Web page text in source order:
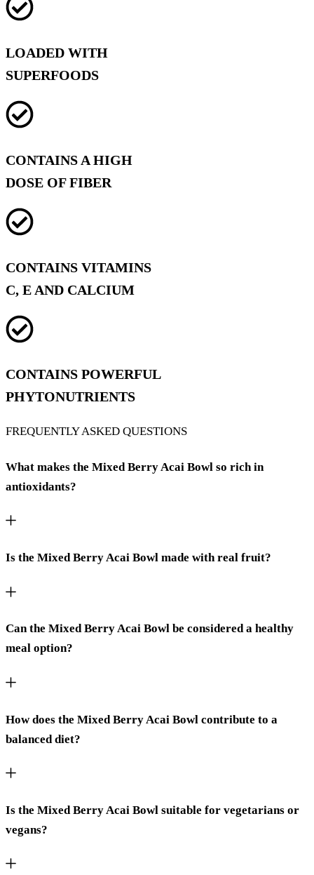
LOADED WITH
SUPERFOODS
CONTAINS A HIGH
DOSE OF FIBER
CONTAINS VITAMINS
C, E AND CALCIUM
CONTAINS POWERFUL
PHYTONUTRIENTS
FREQUENTLY ASKED QUESTIONS
What makes the Mixed Berry Acai Bowl so rich in
antioxidants?
Is the Mixed Berry Acai Bowl made with real fruit?
Can the Mixed Berry Acai Bowl be considered a healthy
meal option?
How does the Mixed Berry Acai Bowl contribute to a
balanced diet?
Is the Mixed Berry Acai Bowl suitable for vegetarians or
vegans?